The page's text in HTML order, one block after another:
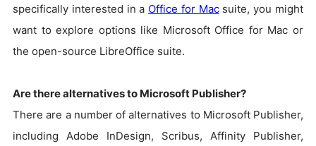
specifically interested in a Office for Macsuite, you might
want to explore options like Microsoft Office for Mac or
the open-source LibreOffice suite.
Are there alternatives to Microsoft Publisher?
There are a number of alternatives to Microsoft Publisher,
including Adobe InDesign, Scribus, Affinity Publisher,